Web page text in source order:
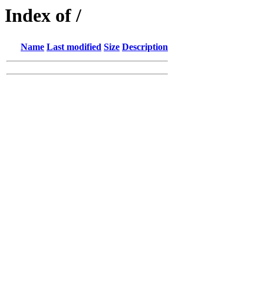
Index of /
Name Last modified Size Description